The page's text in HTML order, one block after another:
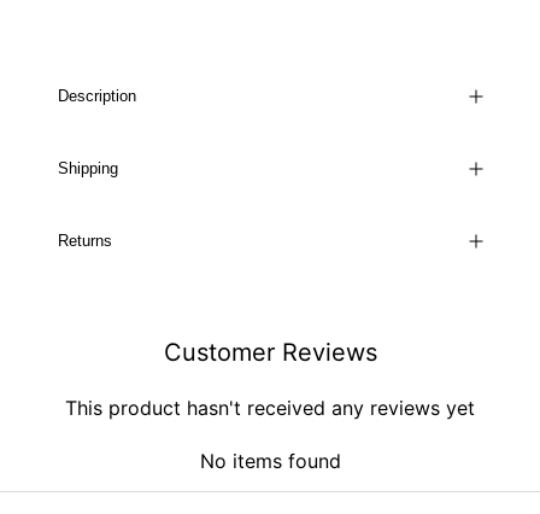
Description
Shipping
Returns
Customer Reviews
This product hasn't received any reviews yet
No items found